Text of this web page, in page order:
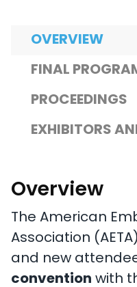
OVERVIEW
FINAL
PROCEEDINGS
EXHIBITORS
Overview
The American
Association
and new
convention with